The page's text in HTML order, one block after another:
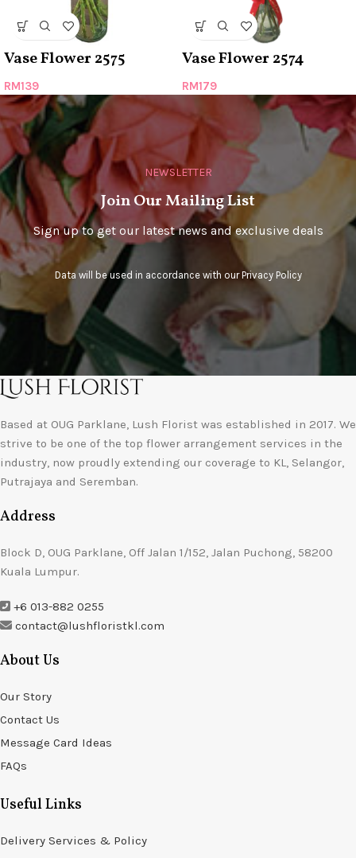
Vase Flower 2575
RM139
Vase Flower 2574
RM179
NEWSLETTER
Join Our Mailing List
Sign up to get our latest news and exclusive deals
Data will be used in accordance with ourPrivacy Policy
Based at OUG Parklane, Lush Florist was established in 2017. We
strive to be one of the top flower arrangement services in the
industry, now proudly extending our coverage to KL, Selangor,
Putrajaya and Seremban.
Address
Block D, OUG Parklane, Off Jalan 1/152, Jalan Puchong, 58200
Kuala Lumpur.
+6 013-882 0255
contact@lushfloristkl.com
About Us
Our Story
Contact Us
Message Card Ideas
FAQs
Useful Links
Delivery Services & Policy